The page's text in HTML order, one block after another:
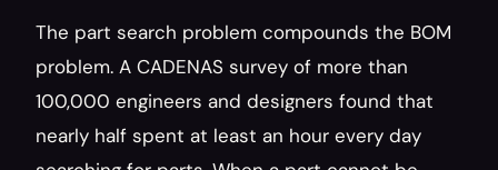
The part search problem compounds the BOM
problem. A CADENAS survey of more than
100,000 engineers and designers found that
nearly half spent at least an hour every day